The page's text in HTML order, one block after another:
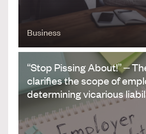
Business
“Stop Pissing About!” –
clarifies the scope of
determining vicarious